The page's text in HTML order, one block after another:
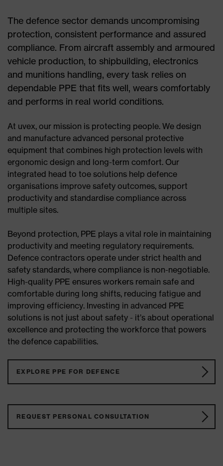
The defence sector demands uncompromising
protection, consistent performance and assured
compliance. From aircraft assembly and armoured
vehicle production, to shipbuilding, electronics
and munitions handling, every task relies on
dependable PPE that fits well, wears comfortably
and performs in real world conditions.
At uvex, our mission is protecting people. We design
and manufacture advanced personal protective
equipment that combines high protection levels with
ergonomic design and long-term comfort. Our
integrated head to toe solutions help defence
organisations improve safety outcomes, support
productivity and standardise compliance across
multiple sites.
Beyond protection, PPE plays a vital role in maintaining
productivity and meeting regulatory requirements.
Defence contractors operate under strict health and
safety standards, where compliance is non-negotiable.
High-quality PPE ensures workers remain safe and
comfortable during long shifts, reducing fatigue and
improving efficiency. Investing in advanced PPE
solutions is not just about safety - it’s about operational
excellence and protecting the workforce that powers
the defence capabilities.
EXPLORE PPE FOR DEFENCE
REQUEST PERSONAL CONSULTATION